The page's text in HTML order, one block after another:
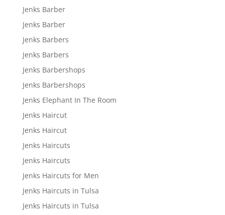
Jenks Barber
Jenks Barber
Jenks Barbers
Jenks Barbers
Jenks Barbershops
Jenks Barbershops
Jenks Elephant In The Room
Jenks Haircut
Jenks Haircut
Jenks Haircuts
Jenks Haircuts
Jenks Haircuts for Men
Jenks Haircuts in Tulsa
Jenks Haircuts in Tulsa